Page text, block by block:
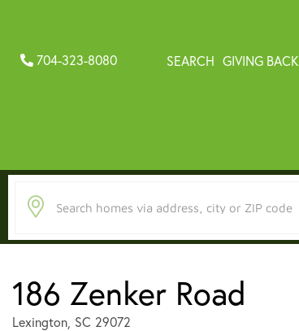
704-323-8080 SEARCH GIVING BACK
186 Zenker Road
Lexington, SC 29072